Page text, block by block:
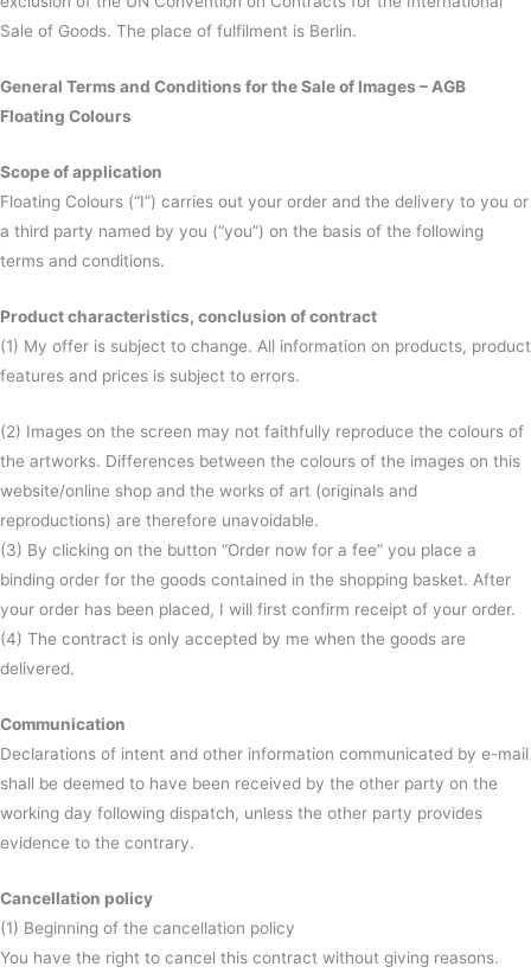
Sale of Goods. The place of fulfilment is Berlin.
General Terms and Conditions for the Sale of Images – AGB
Floating Colours
Scope of application
Floating Colours (“I”) carries out your order and the delivery to you or
a third party named by you (“you”) on the basis of the following
terms and conditions.
Product characteristics, conclusion of contract
(1) My offer is subject to change. All information on products, product
features and prices is subject to errors.
(2) Images on the screen may not faithfully reproduce the colours of
the artworks. Differences between the colours of the images on this
website/online shop and the works of art (originals and
reproductions) are therefore unavoidable.
(3) By clicking on the button “Order now for a fee” you place a
binding order for the goods contained in the shopping basket. After
your order has been placed, I will first confirm receipt of your order.
(4) The contract is only accepted by me when the goods are
delivered.
Communication
Declarations of intent and other information communicated by e-mail
shall be deemed to have been received by the other party on the
working day following dispatch, unless the other party provides
evidence to the contrary.
Cancellation policy
(1) Beginning of the cancellation policy
You have the right to cancel this contract without giving reasons.